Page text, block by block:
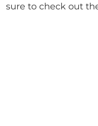
sure to check out